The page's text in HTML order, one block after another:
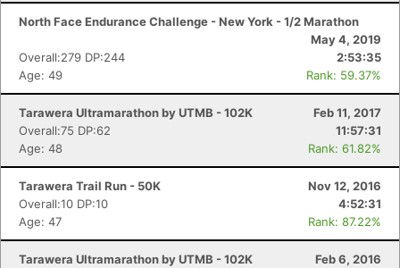
North Face Endurance Challenge - New York - 1/2 Marathon
May 4, 2019
Overall:279 DP:244
2:53:35
Age: 49
Rank: 59.37%
Tarawera Ultramarathon by UTMB - 102K
Feb 11, 2017
Overall:75 DP:62
11:57:31
Age: 48
Rank: 61.82%
Tarawera Trail Run - 50K
Nov 12, 2016
Overall:10 DP:10
4:52:31
Age: 47
Rank: 87.22%
Tarawera Ultramarathon by UTMB - 102K
Feb 6, 2016